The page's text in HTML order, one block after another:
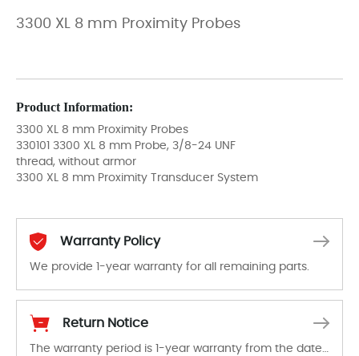
3300 XL 8 mm Proximity Probes
Product Information:
3300 XL 8 mm Proximity Probes
330101 3300 XL 8 mm Probe, 3/8-24 UNF
thread, without armor
3300 XL 8 mm Proximity Transducer System
Warranty Policy
We provide 1-year warranty for all remaining parts.
Return Notice
The warranty period is 1-year warranty from the date of shipment, unless otherwise stated in the parts description. We guarantee that the project will not exhibit functional defects that may occur under normal operating conditions during the warranty period.